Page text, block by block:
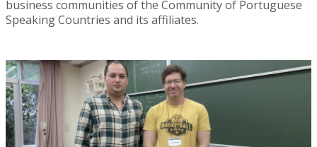
business communities of the Community of Portuguese
Speaking Countries and its affiliates.